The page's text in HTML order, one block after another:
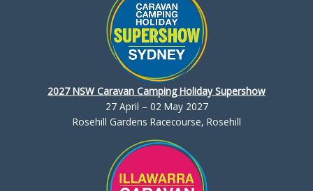
2027 NSW Caravan Camping Holiday Supershow
27 April – 02 May 2027
Rosehill Gardens Racecourse, Rosehill